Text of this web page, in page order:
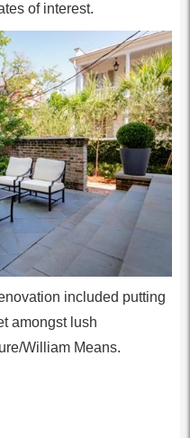
of interest.
included putting
amongst lush
William Means.